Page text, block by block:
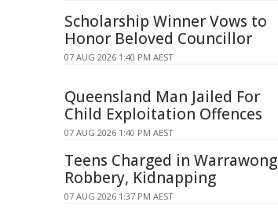
Scholarship Winner Vows to
Honor Beloved Councillor
07 AUG 2026 1:40 PM AEST
Queensland Man Jailed For
Child Exploitation Offences
07 AUG 2026 1:40 PM AEST
Teens Charged in Warrawong
Robbery, Kidnapping
07 AUG 2026 1:37 PM AEST